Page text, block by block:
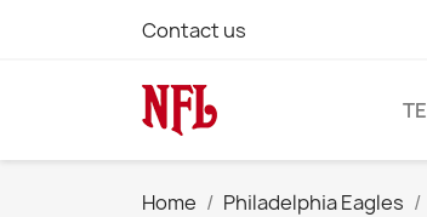
Contact us
Home Philadelphia Eagles